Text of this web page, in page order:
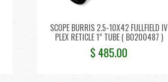
SCOPE BURRIS 2.5-10X42 FULLFIELD IV
PLEX RETICLE 1” TUBE ( BO200487 )
$ 485.00